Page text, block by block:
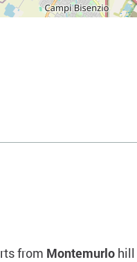
from Montemurlo hill